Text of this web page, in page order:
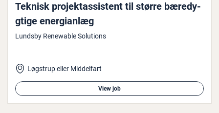
Teknisk pro­jek­tassist­ent til større bæredy­
gtige en­er­gi­an­læg
Lundsby Renewable Solutions
Løgstrup eller Middelfart
View job